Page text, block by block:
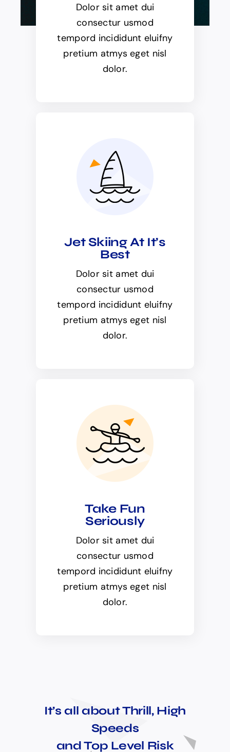
Dolor sit amet dui
consectur usmod
tempord incididunt eluifny
pretium atmys eget nisl
dolor.
Jet Skiing At It’s
Best
Dolor sit amet dui
consectur usmod
tempord incididunt eluifny
pretium atmys eget nisl
dolor.
Take Fun
Seriously
Dolor sit amet dui
consectur usmod
tempord incididunt eluifny
pretium atmys eget nisl
dolor.
It’s all about Thrill, High
Speeds
and Top Level Risk